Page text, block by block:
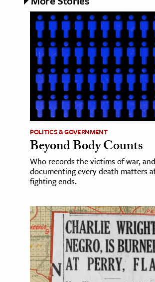
POLITICS & GOVERNMENT
Beyond Body Counts
Who records the victims of war,
documenting every death matters
fighting ends.